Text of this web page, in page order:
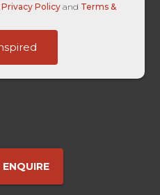
Privacy Policy and Terms &
ENQUIRE